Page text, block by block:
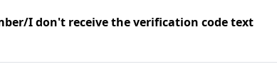
I don't receive the verification code text